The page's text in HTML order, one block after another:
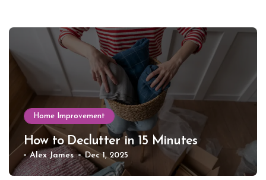
Home Improvement
How to Declutter in 15 Minutes
Alex James Dec 1, 2025